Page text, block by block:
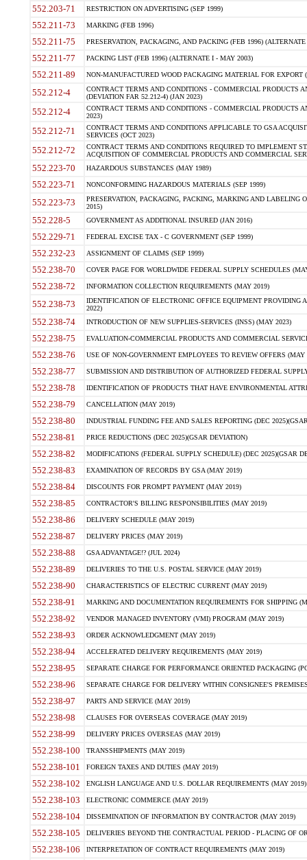
552.203-71 RESTRICTION ON ADVERTISING (SEP 1999)
552.211-73 MARKING (FEB 1996)
552.211-75 PRESERVATION, PACKAGING, AND PACKING (FEB 1996)
552.211-77 PACKING LIST (FEB 1996) (ALTERNATE I - MAY 2003)
552.211-89 NON-MANUFACTURED WOOD PACKAGING MATERIAL FOR EXPORT
552.212-4
CONTRACT TERMS AND CONDITIONS - COMMERCIAL PRODUCTS
(DEVIATION FAR 52.212-4) (JAN 2023)
552.212-4
CONTRACT TERMS AND CONDITIONS - COMMERCIAL PRODUCTS
2023)
552.212-71
CONTRACT TERMS AND CONDITIONS APPLICABLE TO GSA
SERVICES (OCT 2023)
552.212-72
CONTRACT TERMS AND CONDITIONS REQUIRED TO IMPLEMENT
ACQUISITION OF COMMERCIAL PRODUCTS AND COMMERCIAL
552.223-70 HAZARDOUS SUBSTANCES (MAY 1989)
552.223-71 NONCONFORMING HAZARDOUS MATERIALS (SEP 1999)
552.223-73
PRESERVATION, PACKAGING, PACKING, MARKING AND LABELING
2015)
552.228-5 GOVERNMENT AS ADDITIONAL INSURED (JAN 2016)
552.229-71 FEDERAL EXCISE TAX - C GOVERNMENT (SEP 1999)
552.232-23 ASSIGNMENT OF CLAIMS (SEP 1999)
552.238-70 COVER PAGE FOR WORLDWIDE FEDERAL SUPPLY SCHEDULES
552.238-72 INFORMATION COLLECTION REQUIREMENTS (MAY 2019)
552.238-73
IDENTIFICATION OF ELECTRONIC OFFICE EQUIPMENT
2022)
552.238-74 INTRODUCTION OF NEW SUPPLIES-SERVICES (INSS) (MAY 2023)
552.238-75 EVALUATION-COMMERCIAL PRODUCTS AND COMMERCIAL
552.238-76 USE OF NON-GOVERNMENT EMPLOYEES TO REVIEW OFFERS (MAY
552.238-77 SUBMISSION AND DISTRIBUTION OF AUTHORIZED FEDERAL
552.238-78 IDENTIFICATION OF PRODUCTS THAT HAVE ENVIRONMENTAL
552.238-79 CANCELLATION (MAY 2019)
552.238-80 INDUSTRIAL FUNDING FEE AND SALES REPORTING (DEC
552.238-81 PRICE REDUCTIONS (DEC 2025)(GSAR DEVIATION)
552.238-82 MODIFICATIONS (FEDERAL SUPPLY SCHEDULE) (DEC 2025)(GSAR
552.238-83 EXAMINATION OF RECORDS BY GSA (MAY 2019)
552.238-84 DISCOUNTS FOR PROMPT PAYMENT (MAY 2019)
552.238-85 CONTRACTOR'S BILLING RESPONSIBILITIES (MAY 2019)
552.238-86 DELIVERY SCHEDULE (MAY 2019)
552.238-87 DELIVERY PRICES (MAY 2019)
552.238-88 GSA ADVANTAGE!? (JUL 2024)
552.238-89 DELIVERIES TO THE U.S. POSTAL SERVICE (MAY 2019)
552.238-90 CHARACTERISTICS OF ELECTRIC CURRENT (MAY 2019)
552.238-91 MARKING AND DOCUMENTATION REQUIREMENTS FOR SHIPPING
552.238-92 VENDOR MANAGED INVENTORY (VMI) PROGRAM (MAY 2019)
552.238-93 ORDER ACKNOWLEDGMENT (MAY 2019)
552.238-94 ACCELERATED DELIVERY REQUIREMENTS (MAY 2019)
552.238-95 SEPARATE CHARGE FOR PERFORMANCE ORIENTED PACKAGING
552.238-96 SEPARATE CHARGE FOR DELIVERY WITHIN CONSIGNEE'S
552.238-97 PARTS AND SERVICE (MAY 2019)
552.238-98 CLAUSES FOR OVERSEAS COVERAGE (MAY 2019)
552.238-99 DELIVERY PRICES OVERSEAS (MAY 2019)
552.238-100 TRANSSHIPMENTS (MAY 2019)
552.238-101 FOREIGN TAXES AND DUTIES (MAY 2019)
552.238-102 ENGLISH LANGUAGE AND U.S. DOLLAR REQUIREMENTS (MAY 2019)
552.238-103 ELECTRONIC COMMERCE (MAY 2019)
552.238-104 DISSEMINATION OF INFORMATION BY CONTRACTOR (MAY 2019)
552.238-105 DELIVERIES BEYOND THE CONTRACTUAL PERIOD - PLACING OF
552.238-106 INTERPRETATION OF CONTRACT REQUIREMENTS (MAY 2019)